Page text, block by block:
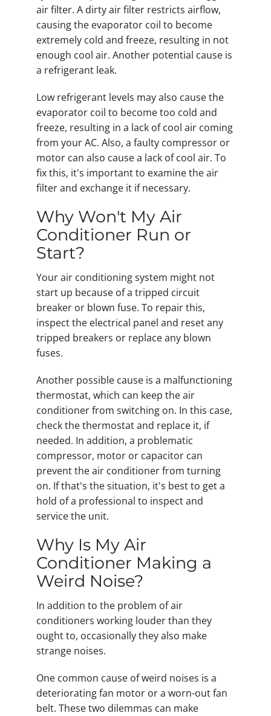
air filter. A dirty air filter restricts airflow,
causing the evaporator coil to become
extremely cold and freeze, resulting in not
enough cool air. Another potential cause is
a refrigerant leak.
Low refrigerant levels may also cause the
evaporator coil to become too cold and
freeze, resulting in a lack of cool air coming
from your AC. Also, a faulty compressor or
motor can also cause a lack of cool air. To
fix this, it's important to examine the air
filter and exchange it if necessary.
Why Won't My Air
Conditioner Run or
Start?
Your air conditioning system might not
start up because of a tripped circuit
breaker or blown fuse. To repair this,
inspect the electrical panel and reset any
tripped breakers or replace any blown
fuses.
Another possible cause is a malfunctioning
thermostat, which can keep the air
conditioner from switching on. In this case,
check the thermostat and replace it, if
needed. In addition, a problematic
compressor, motor or capacitor can
prevent the air conditioner from turning
on. If that's the situation, it's best to get a
hold of a professional to inspect and
service the unit.
Why Is My Air
Conditioner Making a
Weird Noise?
In addition to the problem of air
conditioners working louder than they
ought to, occasionally they also make
strange noises.
One common cause of weird noises is a
deteriorating fan motor or a worn-out fan
belt. These two dilemmas can make